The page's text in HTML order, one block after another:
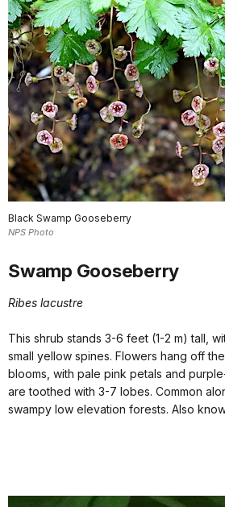
Black Swamp Gooseberry
NPS Photo
Swamp Gooseberry
Ribes lacustre
This shrub stands 3-6 feet (1-2 m) tall,
small yellow spines. Flowers hang off
blooms, with pale pink petals and
are toothed with 3-7 lobes. Common
swampy low elevation forests. Also